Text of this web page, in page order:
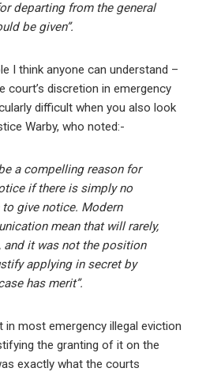
departing from the general
be given”.
I think anyone can understand –
court’s discretion in emergency
difficult when you also look
Warby, who noted:-
a compelling reason for
if there is simply no
give notice. Modern
mean that will rarely,
and it was not the position
applying in secret by
has merit”.
in most emergency illegal eviction
the granting of it on the
exactly what the courts